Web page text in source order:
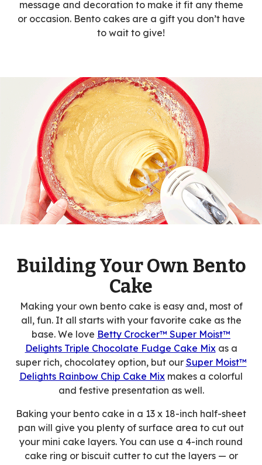
message and decoration to make it fit any theme
or occasion. Bento cakes are a gift you don’t have
to wait to give!
Building Your Own Bento
Cake
Making your own bento cake is easy and, most of
all, fun. It all starts with your favorite cake as the
base. We love Betty Crocker™ Super Moist™
Delights Triple Chocolate Fudge Cake Mixas a
super rich, chocolatey option, but our Super Moist™
Delights Rainbow Chip Cake Mix makes a colorful
and festive presentation as well.
Baking your bento cake in a 13 x 18-inch half-sheet
pan will give you plenty of surface area to cut out
your mini cake layers. You can use a 4-inch round
cake ring or biscuit cutter to cut the layers — or